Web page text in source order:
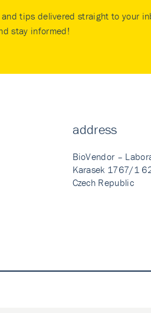
tips delivered straight to your
stay informed!
address
BioVendor –
Karasek 1767/1
Czech Republic